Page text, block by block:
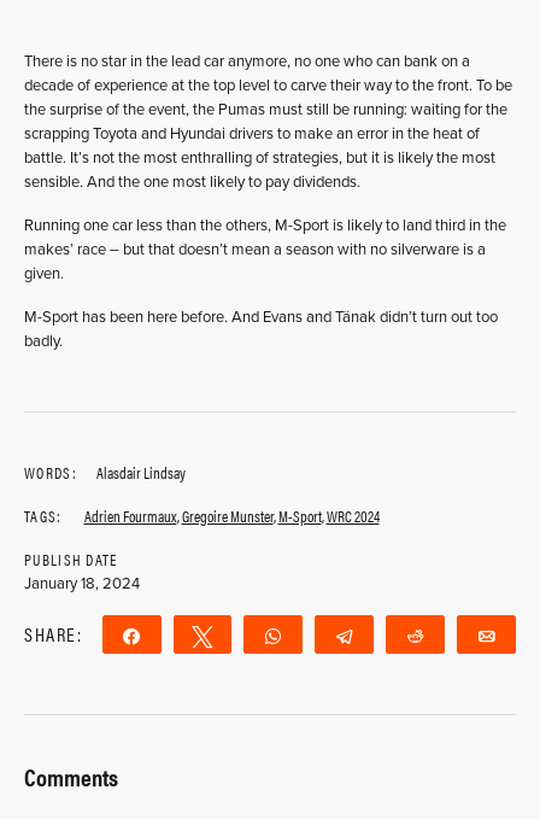
There is no star in the lead car anymore, no one who can bank on a
decade of experience at the top level to carve their way to the front. To be
the surprise of the event, the Pumas must still be running: waiting for the
scrapping Toyota and Hyundai drivers to make an error in the heat of
battle. It’s not the most enthralling of strategies, but it is likely the most
sensible. And the one most likely to pay dividends.
Running one car less than the others, M-Sport is likely to land third in the
makes’ race – but that doesn’t mean a season with no silverware is a
given.
M-Sport has been here before. And Evans and Tänak didn’t turn out too
badly.
WORDS:
Alasdair Lindsay
TAGS:
Adrien Fourmaux,Gregoire Munster,M-Sport,WRC 2024
PUBLISH DATE
January 18, 2024
SHARE: Share Tweet WhatsApp Telegram Reddit
Comments